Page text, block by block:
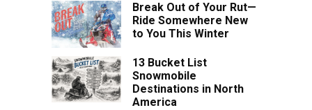
Break Out of Your Rut—
Ride Somewhere New
to You This Winter
13 Bucket List
Snowmobile
Destinations in North
America